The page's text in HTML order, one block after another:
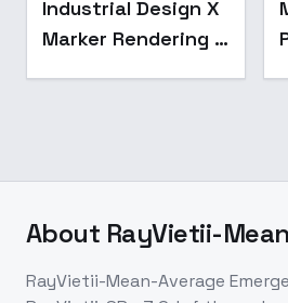
Industrial Design X
Marker Rendering -
About RayVietii-
RayVietii-Mean-Average